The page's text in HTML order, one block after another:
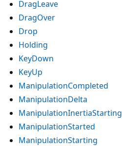
DragLeave
DragOver
Drop
Holding
KeyDown
KeyUp
ManipulationCompleted
ManipulationDelta
ManipulationInertiaStarting
ManipulationStarted
ManipulationStarting